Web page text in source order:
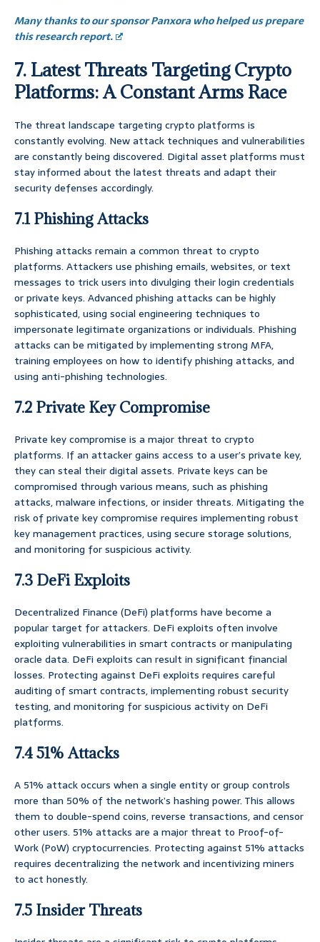
Many thanks to our sponsor Panxora who helped us prepare
this research report.
7. Latest Threats Targeting Crypto
Platforms: A Constant Arms Race
The threat landscape targeting crypto platforms is
constantly evolving. New attack techniques and vulnerabilities
are constantly being discovered. Digital asset platforms must
stay informed about the latest threats and adapt their
security defenses accordingly.
7.1 Phishing Attacks
Phishing attacks remain a common threat to crypto
platforms. Attackers use phishing emails, websites, or text
messages to trick users into divulging their login credentials
or private keys. Advanced phishing attacks can be highly
sophisticated, using social engineering techniques to
impersonate legitimate organizations or individuals. Phishing
attacks can be mitigated by implementing strong MFA,
training employees on how to identify phishing attacks, and
using anti-phishing technologies.
7.2 Private Key Compromise
Private key compromise is a major threat to crypto
platforms. If an attacker gains access to a user’s private key,
they can steal their digital assets. Private keys can be
compromised through various means, such as phishing
attacks, malware infections, or insider threats. Mitigating the
risk of private key compromise requires implementing robust
key management practices, using secure storage solutions,
and monitoring for suspicious activity.
7.3 DeFi Exploits
Decentralized Finance (DeFi) platforms have become a
popular target for attackers. DeFi exploits often involve
exploiting vulnerabilities in smart contracts or manipulating
oracle data. DeFi exploits can result in significant financial
losses. Protecting against DeFi exploits requires careful
auditing of smart contracts, implementing robust security
testing, and monitoring for suspicious activity on DeFi
platforms.
7.4 51% Attacks
A 51% attack occurs when a single entity or group controls
more than 50% of the network’s hashing power. This allows
them to double-spend coins, reverse transactions, and censor
other users. 51% attacks are a major threat to Proof-of-
Work (PoW) cryptocurrencies. Protecting against 51% attacks
requires decentralizing the network and incentivizing miners
to act honestly.
7.5 Insider Threats